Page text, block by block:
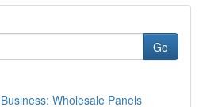
Go
Wholesale Panels